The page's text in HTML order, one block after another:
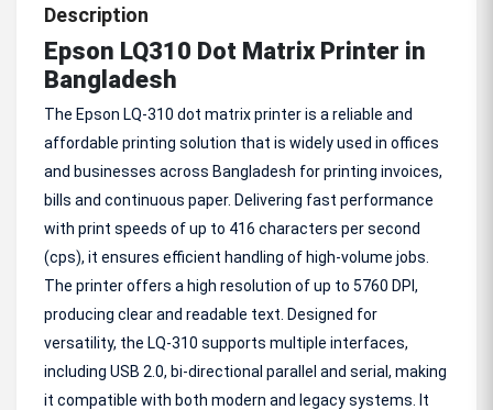
Description
Epson LQ310 Dot Matrix Printer in
Bangladesh
The Epson LQ-310 dot matrix printer is a reliable and
affordable printing solution that is widely used in offices
and businesses across Bangladesh for printing invoices,
bills and continuous paper. Delivering fast performance
with print speeds of up to 416 characters per second
(cps), it ensures efficient handling of high-volume jobs.
The printer offers a high resolution of up to 5760 DPI,
producing clear and readable text. Designed for
versatility, the LQ-310 supports multiple interfaces,
including USB 2.0, bi-directional parallel and serial, making
it compatible with both modern and legacy systems. It